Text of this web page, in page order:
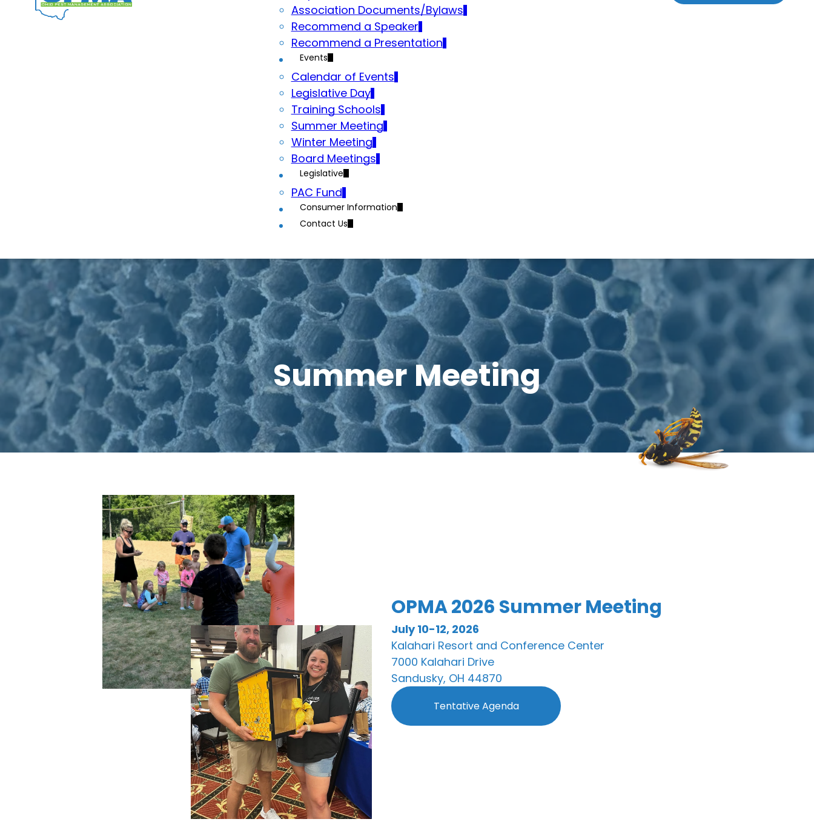
Association Documents/Bylaws
Recommend a Speaker
Recommend a Presentation
Events
Calendar of Events
Legislative Day
Training Schools
Summer Meeting
Winter Meeting
Board Meetings
Legislative
PAC Fund
Consumer Information
Contact Us
Summer Meeting
OPMA 2026 Summer Meeting
July 10-12, 2026
Kalahari Resort and Conference Center
7000 Kalahari Drive
Sandusky, OH 44870
Tentative Agenda